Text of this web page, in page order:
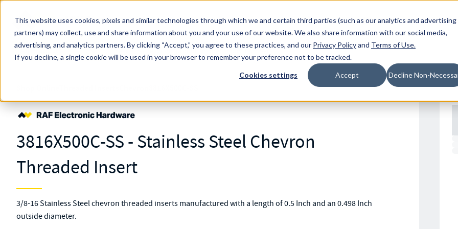
This website uses cookies, pixels and similar technologies through which we and certain third parties (such as our analytics and advertising
partners) may collect, use and share information about you and your use of our website. We also share information with our social media,
advertising, and analytics partners.By clicking “Accept,” you agree to these practices, and our Privacy Policyand Terms of Use.
If you decline, a single cookie will be used in your browser to remember your preference not to be tracked.
Cookies settings Accept Decline Non-
Skip to main content
MW Components (Navigate Menu)
Resources Locations
All Products
Search Term
3816X500C-SS - Stainless Steel Chevron
Threaded Insert
3/8-16 Stainless Steel chevron threaded inserts manufactured with a length of 0.5 Inch and an 0.498 Inch
outside diameter.